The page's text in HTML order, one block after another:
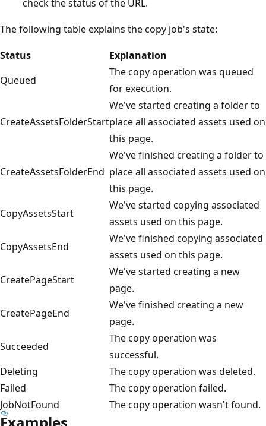
check the status of the URL.
The following table explains the copy job's state:
Status
Explanation
Queued
The copy operation was queued
for execution.
CreateAssetsFolderStart
We've started creating a folder to
place all associated assets used on
this page.
CreateAssetsFolderEnd
We've finished creating a folder to
place all associated assets used on
this page.
CopyAssetsStart
We've started copying associated
assets used on this page.
CopyAssetsEnd
We've finished copying associated
assets used on this page.
CreatePageStart
We've started creating a new
page.
CreatePageEnd
We've finished creating a new
page.
Succeeded
The copy operation was
successful.
Deleting
The copy operation was deleted.
Failed
The copy operation failed.
JobNotFound
The copy operation wasn't found.
Examples